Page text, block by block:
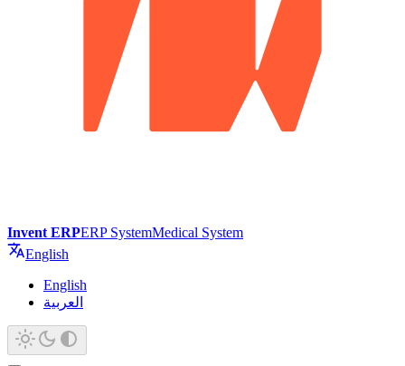
Invent ERPERP SystemMedical System
English
English
العربية